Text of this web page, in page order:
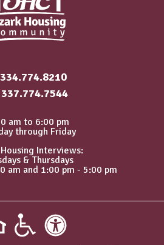
334.774.8210
Number
337.774.7544
am to 6:00 pm
through Friday
Interviews:
& Thursdays
am and 1:00 pm - 5:00 pm